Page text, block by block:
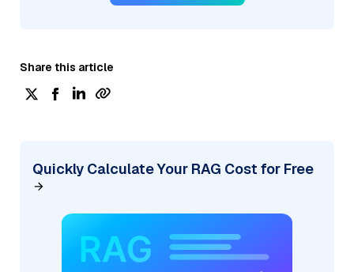
Share this article
Quickly Calculate Your RAG Cost for Free